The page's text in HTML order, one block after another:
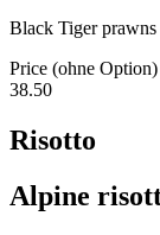
Black Tiger prawns
Price (ohne Option)
38.50
Risotto
Alpine